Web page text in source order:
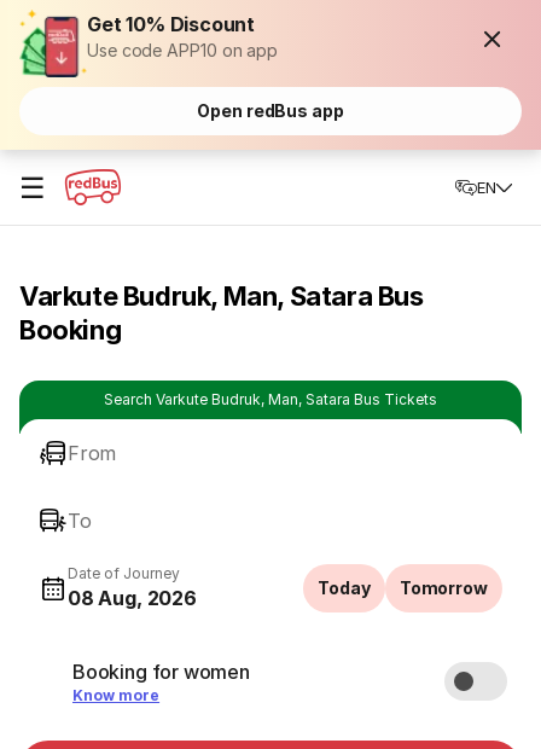
Get 10% Discount
Use code APP10 on app
Open redBus app
☰ EN
Varkute Budruk, Man, Satara Bus
Booking
Search Varkute Budruk, Man, Satara Bus Tickets
From
To
Date of Journey
08 Aug, 2026 Today Tomorrow
Booking for women
Know more